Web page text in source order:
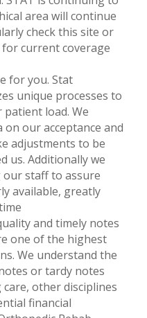
area will continue
check this site or
current coverage
for you. Stat
unique processes to
load. We
on our acceptance and
adjustments to be
us. Additionally we
staff to assure
available, greatly
and timely notes
one of the highest
We understand the
or tardy notes
other disciplines
financial